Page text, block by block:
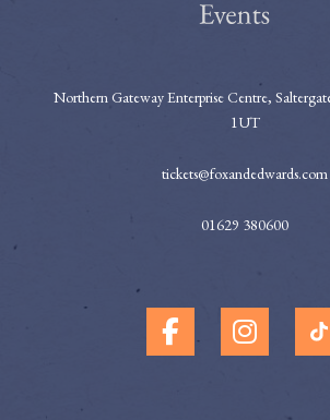
Northern Gateway Enterprise Centre,
1UT
tickets@foxandedwards.com
01629 380600